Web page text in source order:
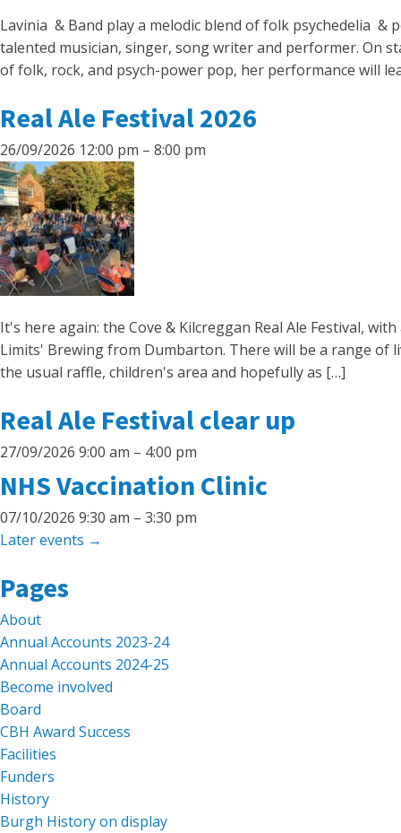
Lavinia & Band play a melodic blend of folk psychedelia &
talented musician, singer, song writer and performer. On
of folk, rock, and psych-power pop, her performance will
Real Ale Festival 2026
26/09/2026 12:00 pm – 8:00 pm
It's here again: the Cove & Kilcreggan Real Ale Festival,
Limits' Brewing from Dumbarton. There will be a range
the usual raffle, children's area and hopefully as […]
Real Ale Festival clear up
27/09/2026 9:00 am – 4:00 pm
NHS Vaccination Clinic
07/10/2026 9:30 am – 3:30 pm
Later events →
Search
for:
Pages
About
Annual Accounts 2023-24
Annual Accounts 2024-25
Become involved
Board
CBH Award Success
Facilities
Funders
History
Burgh History on display